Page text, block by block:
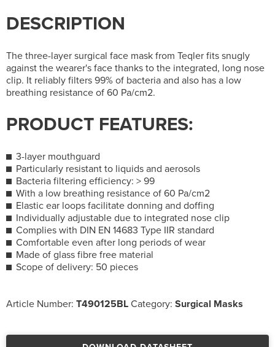
DESCRIPTION
The three-layer surgical face mask from Teqler fits snugly
against the wearer's face thanks to the integrated, long nose
clip. It reliably filters 99% of bacteria and also has a low
breathing resistance of 60 Pa/cm2.
PRODUCT FEATURES:
3-layer mouthguard
Particularly resistant to liquids and aerosols
Bacteria filtering efficiency: > 99
With a low breathing resistance of 60 Pa/cm2
Elastic ear loops facilitate donning and doffing
Individually adjustable due to integrated nose clip
Complies with DIN EN 14683 Type IIR standard
Comfortable even after long periods of wear
Made of glass fibre free material
Scope of delivery: 50 pieces
Article Number: T490125BL Category: Surgical Masks